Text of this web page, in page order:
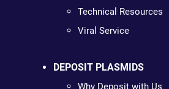
Technical Resources
Viral Service
DEPOSIT PLASMIDS
Why Deposit with Us